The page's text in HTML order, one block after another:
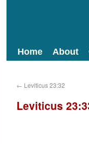
Home About
← Leviticus 23:32
Leviticus